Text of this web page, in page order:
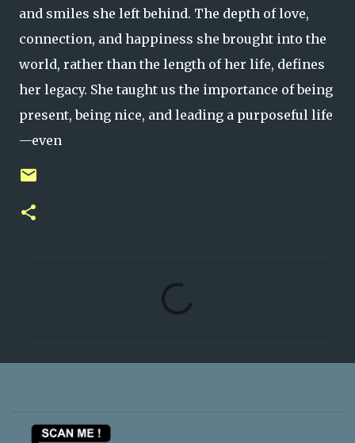
and smiles she left behind. The depth of love,
connection, and happiness she brought into the
world, rather than the length of her life, defines
her legacy. She taught us the importance of being
present, being nice, and leading a purposeful life
—even